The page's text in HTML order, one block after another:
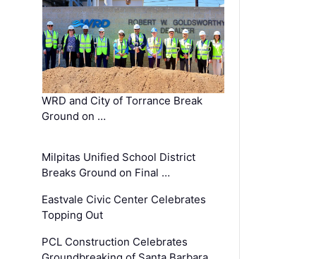
WRD and City of Torrance Break
Ground on …
Milpitas Unified School District
Breaks Ground on Final …
Eastvale Civic Center Celebrates
Topping Out
PCL Construction Celebrates